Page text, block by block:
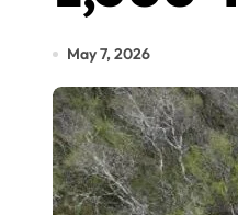
May 7, 2026